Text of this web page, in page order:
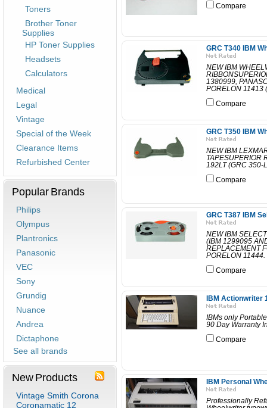
Toners
Brother Toner
Supplies
HP Toner Supplies
Headsets
Calculators
Medical
Legal
Vintage
Special of the Week
Clearance Items
Refurbished Center
Popular Brands
Philips
Olympus
Plantronics
Panasonic
VEC
Sony
Grundig
Nuance
Andrea
Dictaphone
See all brands
New Products
Vintage Smith Corona
Coronamatic 12
Compare
GRC T340 IBM
NEW IBM
1380999,
PORELON 11413
Compare
GRC T350 IBM
NEW IBM
TAPESUPERIOR
192LT (GRC 350-
Compare
GRC T387 IBM
NEW IBM
(IBM 1299095
REPLACEMENT
PORELON 11444.
Compare
IBM Actionwriter
IBMs only
90 Day Warranty
Compare
IBM Personal
Professionally